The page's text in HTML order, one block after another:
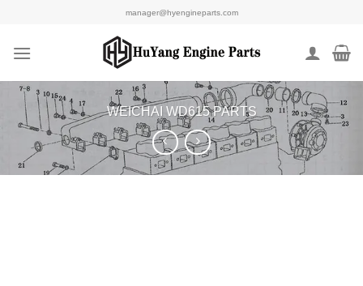
content
manager@hyengineparts.com
WEICHAI WD615 PARTS